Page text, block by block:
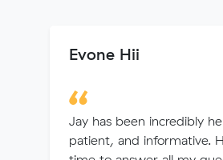
Evone Hii
Jay has been incredibly
patient, and informative.